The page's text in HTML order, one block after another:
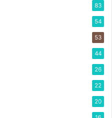
83
54
53
44
26
22
20